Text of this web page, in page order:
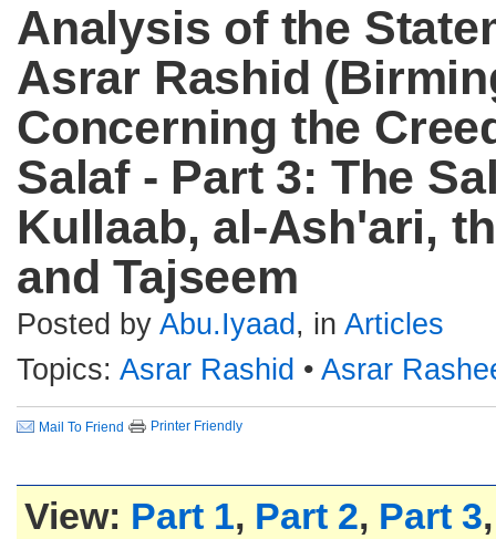
Analysis of the
Asrar Rashid
Concerning the
Salaf - Part 3: The
Kullaab, al-Ash'ari,
and Tajseem
Posted by Abu.Iyaad , in Articles
Topics: Asrar Rashid • Asrar
Mail To Friend Printer Friendly
View: Part 1, Part 2, Part 3